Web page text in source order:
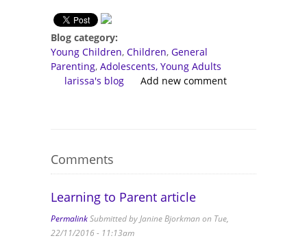
Blog category:
Young Children Children General
Parenting Adolescents, Young Adults
larissa's blog
Add new comment
Comments
Learning to Parent article
PermalinkSubmitted byJanine Bjorkman on Tue,
22/11/2016 - 11:13am